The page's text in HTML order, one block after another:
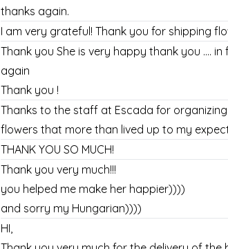
thanks again.
I am very grateful! Thank you for shipping
Thank you She is very happy thank you ....
again
Thank you !
Thanks to the staff at Escada for
flowers that more than lived up to my
THANK YOU SO MUCH!
Thank you very much!!!
you helped me make her happier))))
and sorry my Hungarian))))
HI,